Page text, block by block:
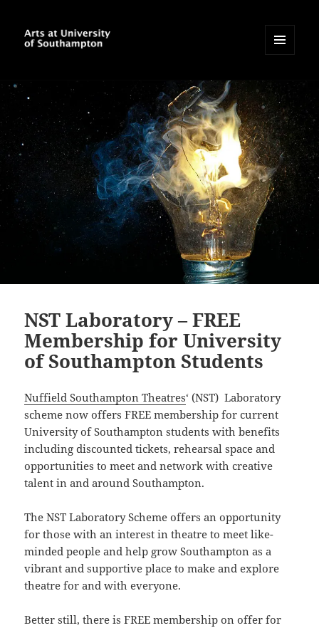
Arts at University of
Southampton Blog
NST Laboratory – FREE
Membership for University
of Southampton Students
Nuffield Southampton Theatres‘ (NST) Laboratory
scheme now offers FREE membership for current
University of Southampton students with benefits
including discounted tickets, rehearsal space and
opportunities to meet and network with creative
talent in and around Southampton.
The NST Laboratory Scheme offers an opportunity
for those with an interest in theatre to meet like-
minded people and help grow Southampton as a
vibrant and supportive place to make and explore
theatre for and with everyone.
Better still, there is FREE membership on offer for